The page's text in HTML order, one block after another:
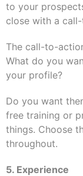
to your
close with a
The call-to-
What do you
your profile?
Do you want
free training or
things. Choose
throughout.
5. Experience